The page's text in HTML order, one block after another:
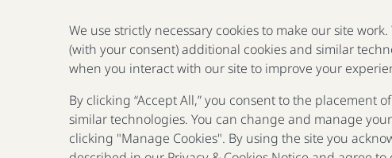
We use strictly necessary cookies to make our site
(with your consent) additional cookies and similar
when you interact with our site to improve your
By clicking “Accept All,” you consent to the placement
similar technologies. You can change and manage
clicking "Manage Cookies". By using the site you